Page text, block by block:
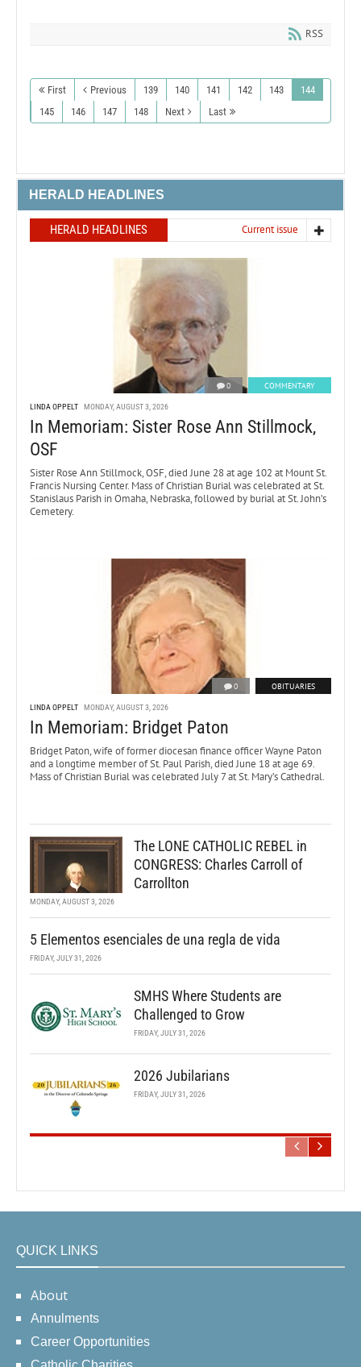
RSS
First Previous 139 140 141 142 143
144
145
146 147 148 Next Last
HERALD HEADLINES
HERALD HEADLINES Current issue
0 COMMENTARY
LINDA OPPELT MONDAY, AUGUST 3, 2026
In Memoriam: Sister Rose Ann Stillmock,
OSF
Sister Rose Ann Stillmock, OSF, died June 28 at age 102 at Mount St.
Francis Nursing Center. Mass of Christian Burial was celebrated at St.
Stanislaus Parish in Omaha, Nebraska, followed by burial at St. John’s
Cemetery.
0 OBITUARIES
LINDA OPPELT MONDAY, AUGUST 3, 2026
In Memoriam: Bridget Paton
Bridget Paton, wife of former diocesan finance officer Wayne Paton
and a longtime member of St. Paul Parish, died June 18 at age 69.
Mass of Christian Burial was celebrated July 7 at St. Mary’s Cathedral.
The LONE CATHOLIC REBEL in
CONGRESS: Charles Carroll of
Carrollton
MONDAY, AUGUST 3, 2026
5 Elementos esenciales de una regla de vida
FRIDAY, JULY 31, 2026
SMHS Where Students are
Challenged to Grow
FRIDAY, JULY 31, 2026
2026 Jubilarians
FRIDAY, JULY 31, 2026
QUICK LINKS
About
Annulments
Career Opportunities